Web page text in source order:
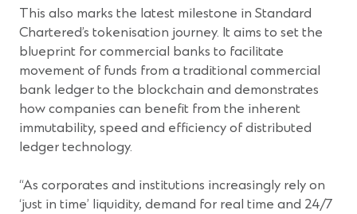
This also marks the latest milestone in Standard
Chartered’s tokenisation journey. It aims to set the
blueprint for commercial banks to facilitate
movement of funds from a traditional commercial
bank ledger to the blockchain and demonstrates
how companies can benefit from the inherent
immutability, speed and efficiency of distributed
ledger technology.
“As corporates and institutions increasingly rely on
‘just in time’ liquidity, demand for real time and 24/7